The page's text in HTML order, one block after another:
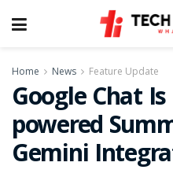
Home News Feature Update
Google Chat
powered
Gemini